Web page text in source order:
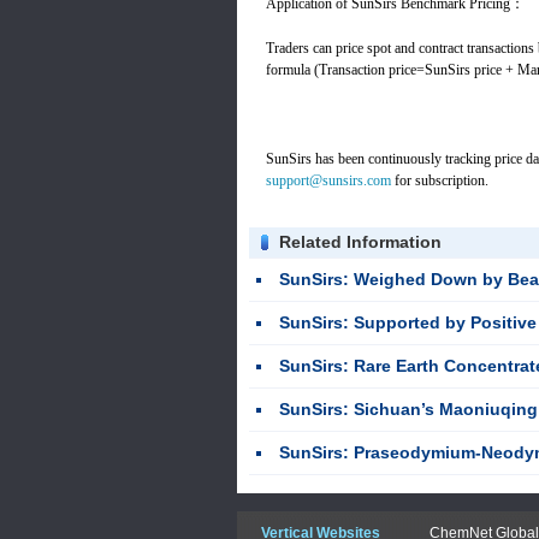
Application of SunSirs Benchmark Pricing：
Traders can price spot and contract
formula (Transaction price=SunSirs price +
SunSirs has been continuously tracking price
support@sunsirs.com for subscription.
Related Information
SunSirs: Weighed Down by Bearish Factors, the
SunSirs: Supported by Positive Factors, the
SunSirs: Rare Earth Concentrate Prices
SunSirs: Sichuan’s Maoniuqing Mine Confirmed as World’s
SunSirs: Praseodymium-Neodymium Oxide Hits New
Vertical Websites ChemNet Global